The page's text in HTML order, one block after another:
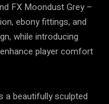
FX Moondust Grey –
ebony fittings, and
while introducing
player comfort
a beautifully sculpted